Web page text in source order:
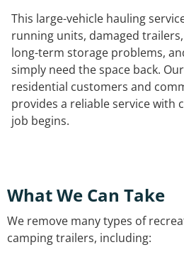
This large-vehicle hauling
running units, damaged
long-term storage problems,
simply need the space back.
residential customers and
provides a reliable service with
job begins.
What We Can Take
We remove many types of
camping trailers, including: